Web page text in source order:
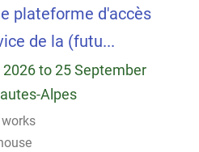
plateforme d'accès
de la (futu...
2026 to 25 September
Alpes